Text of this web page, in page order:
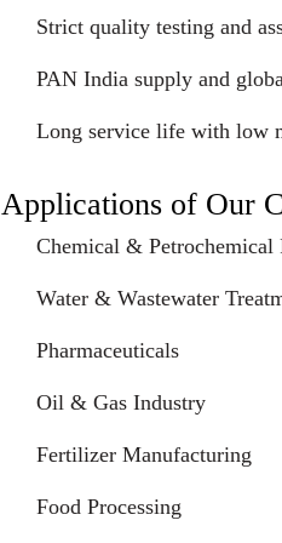
Strict quality testing and
PAN India supply and
Long service life with low
Applications of Our
Chemical & Petrochemical
Water & Wastewater
Pharmaceuticals
Oil & Gas Industry
Fertilizer Manufacturing
Food Processing